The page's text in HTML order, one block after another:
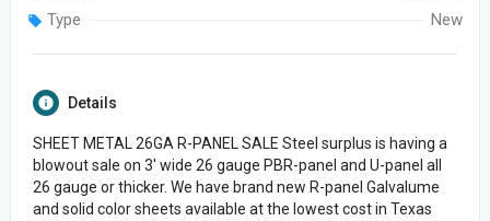
Type
New
Details
SHEET METAL 26GA R-PANEL SALE Steel surplus is having a
blowout sale on 3' wide 26 gauge PBR-panel and U-panel all
26 gauge or thicker. We have brand new R-panel Galvalume
and solid color sheets available at the lowest cost in Texas